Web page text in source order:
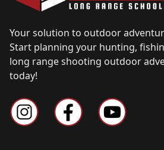
Your solution to outdoor
Start planning your hunting,
long range shooting outdoor
today!